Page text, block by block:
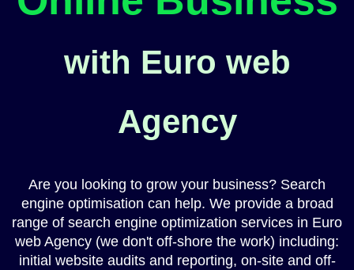
with Euro web
Agency
Are you looking to grow your business? Search
engine optimisation can help. We provide a broad
range of search engine optimization services in Euro
web Agency (we don't off-shore the work) including:
initial website audits and reporting, on-site and off-